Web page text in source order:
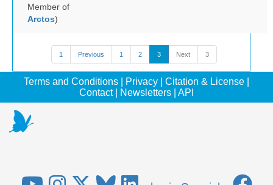
Member of
Arctos)
1 Previous 1 2 3 Next 3
Terms and Conditions Privacy Citation & License
Contact| Newsletters API